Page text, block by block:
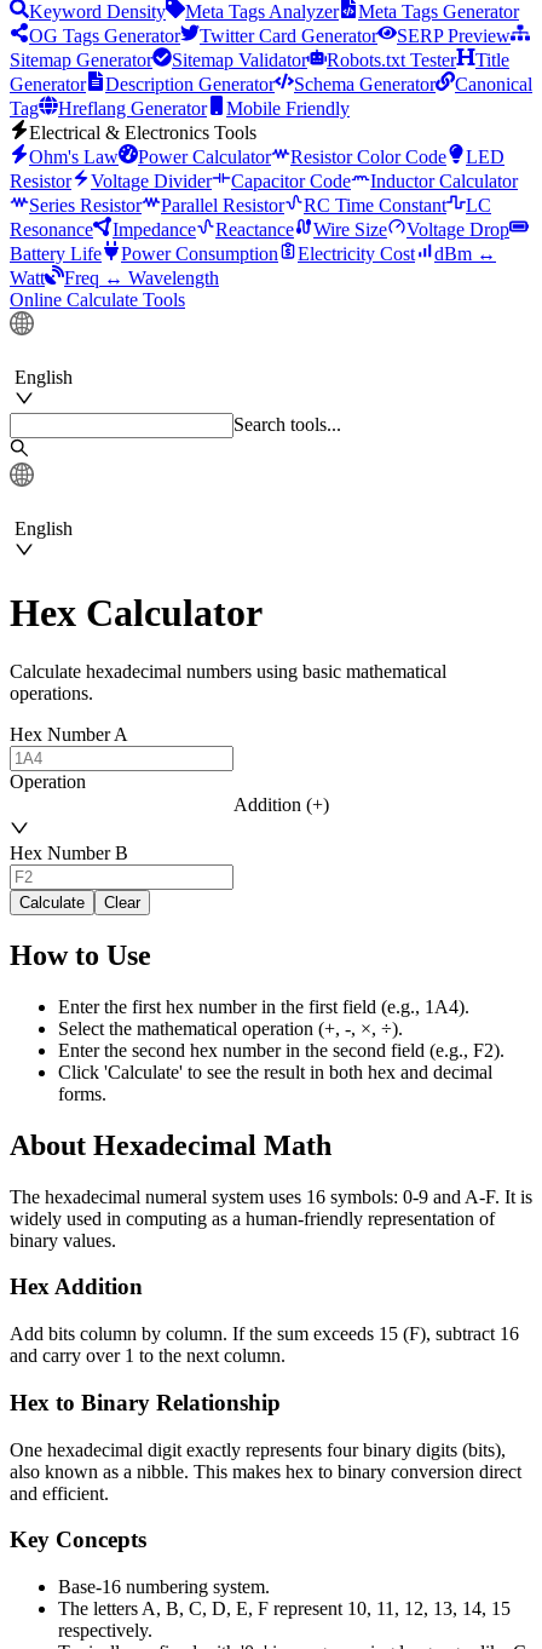
Keyword Density
Meta Tags Analyzer
Meta Tags Generator
OG Tags Generator
Twitter Card Generator
SERP Preview
Sitemap Generator
Sitemap Validator Robots.txt Tester
Title
Generator
Description Generator Schema Generator
Canonical
Tag
Hreflang Generator
Mobile Friendly
Electrical & Electronics Tools
Ohm's Law
Power Calculator Resistor Color Code
LED
Resistor
Voltage Divider Capacitor Code
Inductor Calculator
Series Resistor
Parallel Resistor RC Time Constant
LC
Resonance
Impedance Reactance Wire Size
Voltage Drop
Battery Life
Power Consumption Electricity Cost
dBm ↔
Watt
Freq ↔ Wavelength
Online Calculate Tools
English
Search tools...
English
Hex Calculator
Calculate hexadecimal numbers using basic mathematical
operations.
Hex Number A
Operation
Addition (+)
Hex Number B
Calculate Clear
How to Use
Enter the first hex number in the first field (e.g., 1A4).
Select the mathematical operation (+, -, ×, ÷).
Enter the second hex number in the second field (e.g., F2).
Click 'Calculate' to see the result in both hex and decimal
forms.
About Hexadecimal Math
The hexadecimal numeral system uses 16 symbols: 0-9 and A-F. It is
widely used in computing as a human-friendly representation of
binary values.
Hex Addition
Add bits column by column. If the sum exceeds 15 (F), subtract 16
and carry over 1 to the next column.
Hex to Binary Relationship
One hexadecimal digit exactly represents four binary digits (bits),
also known as a nibble. This makes hex to binary conversion direct
and efficient.
Key Concepts
Base-16 numbering system.
The letters A, B, C, D, E, F represent 10, 11, 12, 13, 14, 15
respectively.